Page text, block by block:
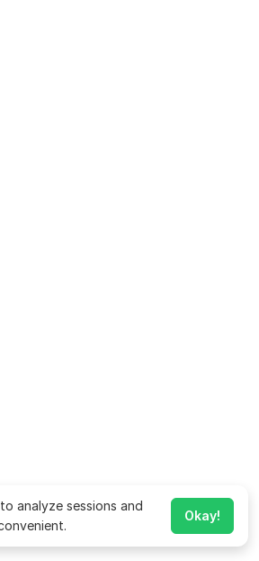
to analyze sessions and
Okay!